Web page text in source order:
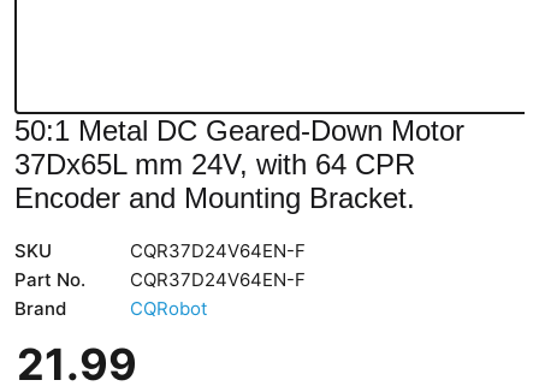
50:1 Metal DC Geared-Down Motor
37Dx65L mm 24V, with 64 CPR
Encoder and Mounting Bracket.
SKU
CQR37D24V64EN-F
Part No.
CQR37D24V64EN-F
Brand
CQRobot
21.99